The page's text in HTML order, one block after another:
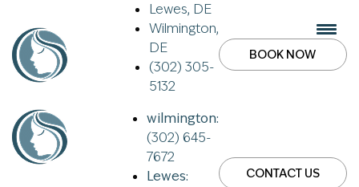
Lewes, DE
Wilmington,
DE
(302) 305-
5132
BOOK NOW
wilmington:
(302) 645-
7672
Lewes:
CONTACT US